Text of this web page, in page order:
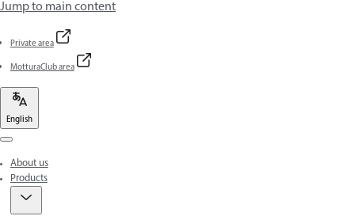
Jump to main content
Private area
MotturaClub area
English
About us
Products